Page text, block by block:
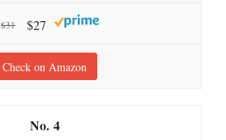
$31 $27
Check on Amazon
4